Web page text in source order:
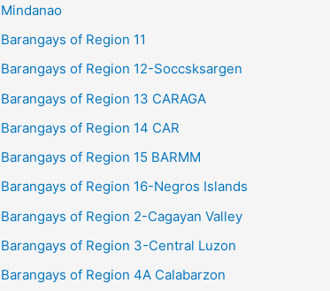
Mindanao
Barangays of Region 11
Barangays of Region 12-Soccsksargen
Barangays of Region 13 CARAGA
Barangays of Region 14 CAR
Barangays of Region 15 BARMM
Barangays of Region 16-Negros Islands
Barangays of Region 2-Cagayan Valley
Barangays of Region 3-Central Luzon
Barangays of Region 4A Calabarzon